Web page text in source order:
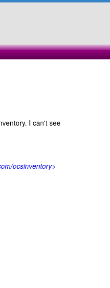
I can't see
ocsinventory>